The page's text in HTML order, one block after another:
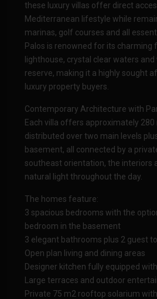
these luxury villas offer direct
Mediterranean lifestyle while
marinas, golf courses and all
Palos is renowned for its charming
lighthouse, crystal clear waters
reserve, making it a highly sought
luxury property buyers.
Contemporary Architecture with
Each villa offers approximately
distributed over two main levels
basement, all connected by a
southeast orientation, the interiors
natural light throughout the day.
The homes feature:
3 spacious bedrooms with the
bedroom in the basement
3 elegant bathrooms plus 2 guest
Open plan living and dining areas
Designer kitchen fully equipped
Large terraces and outdoor
Private 75 m2 rooftop solarium